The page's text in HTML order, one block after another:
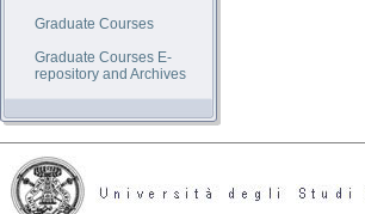
Graduate Courses
Graduate Courses E-
repository and Archives